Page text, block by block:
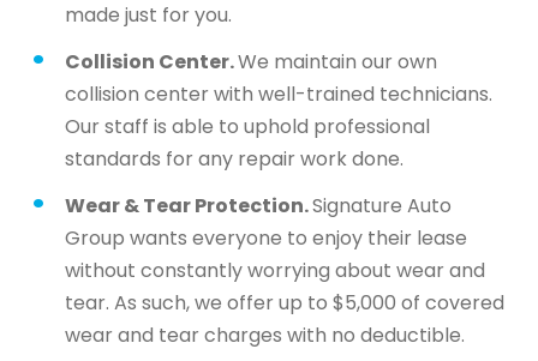
made just for you.
Collision Center.We maintain our own
collision center with well-trained technicians.
Our staff is able to uphold professional
standards for any repair work done.
Wear & Tear Protection.Signature Auto
Group wants everyone to enjoy their lease
without constantly worrying about wear and
tear. As such, we offer up to $5,000 of covered
wear and tear charges with no deductible.